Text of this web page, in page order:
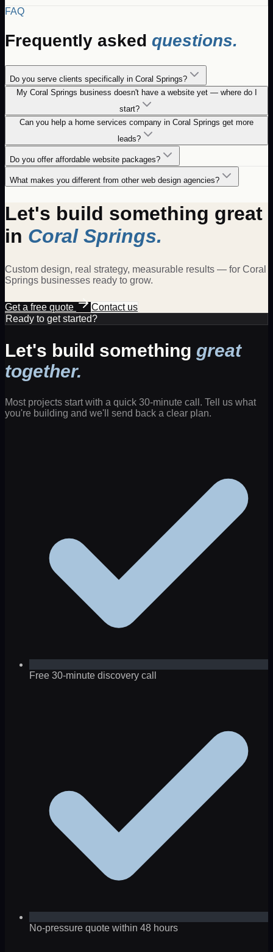
FAQ
Frequently asked questions.
Do you serve clients specifically in Coral Springs?
My Coral Springs business doesn't have a website yet — where do I
start?
Can you help a home services company in Coral Springs get more
leads?
Do you offer affordable website packages?
What makes you different from other web design agencies?
Let's build something great
in Coral Springs.
Custom design, real strategy, measurable results — for Coral
Springs businesses ready to grow.
Get a free quote
Contact us
Ready to get started?
Let's build something great
together.
Most projects start with a quick 30-minute call. Tell us what
you're building and we'll send back a clear plan.
Free 30-minute discovery call
No-pressure quote within 48 hours